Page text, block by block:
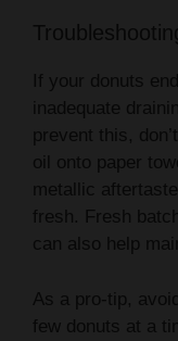
If your donuts
inadequate
prevent this,
oil onto paper
metallic
fresh. Fresh
can also help
As a pro-tip,
few donuts at a